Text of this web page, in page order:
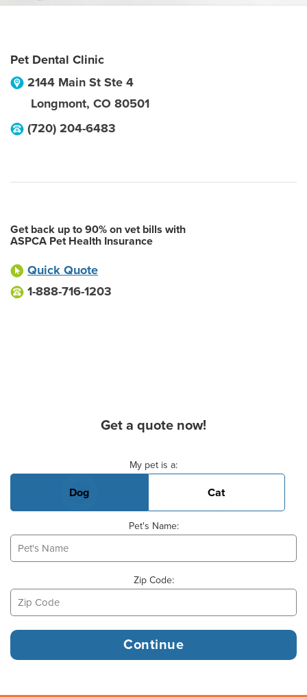
Pet Dental Clinic
2144 Main St Ste 4
Longmont, CO 80501
(720) 204-6483
Get back up to 90% on vet bills with
ASPCA Pet Health Insurance
Quick Quote
1-888-716-1203
Get a quote now!
My pet is a:
Dog Cat
Pet's Name:
Zip Code: